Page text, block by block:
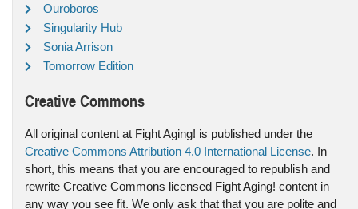
Ouroboros
Singularity Hub
Sonia Arrison
Tomorrow Edition
Creative Commons
All original content at Fight Aging! is published under the
Creative Commons Attribution 4.0 International License. In
short, this means that you are encouraged to republish and
rewrite Creative Commons licensed Fight Aging! content in
any way you see fit. We only ask that that you are polite and